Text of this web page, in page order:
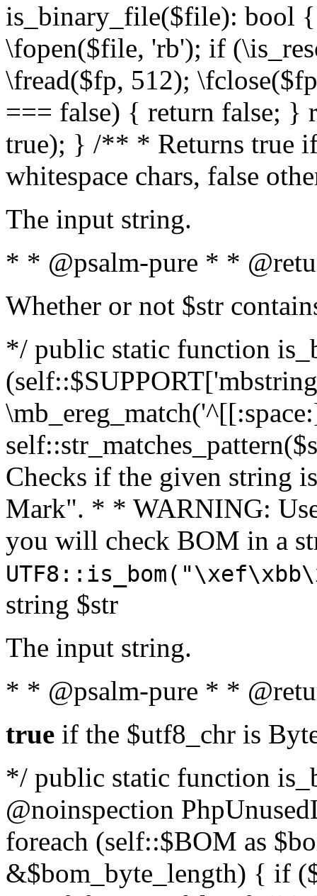
is_binary_file($file): bool
\fopen($file, 'rb'); if
\fread($fp, 512);
=== false) { return false; }
true); } /** * Returns true
whitespace chars, false
The input string.
* * @psalm-pure * *
Whether or not $str
*/ public static function
Checks if the given string
Mark". * * WARNING:
you will check BOM in a
string $str
The input string.
* * @psalm-pure * *
true if the $utf8_chr is
*/ public static function
@noinspection
foreach (self::$BOM as
&$bom_byte_length) { if